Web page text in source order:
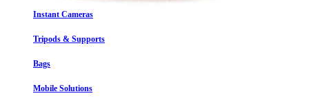
Instant Cameras
Tripods & Supports
Bags
Mobile Solutions